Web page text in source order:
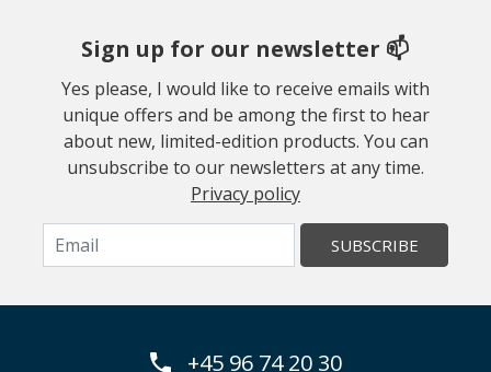
Sign up for our newsletter 📫
Yes please, I would like to receive emails with
unique offers and be among the first to hear
about new, limited-edition products. You can
unsubscribe to our newsletters at any time.
Privacy policy
SUBSCRIBE
+45 96 74 20 30